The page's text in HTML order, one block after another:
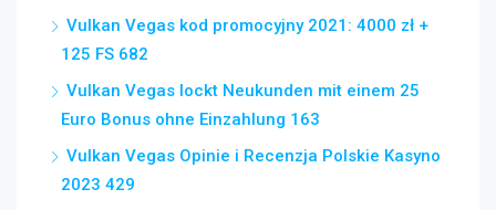
Vulkan Vegas kod promocyjny 2021: 4000 zł +
125 FS 682
Vulkan Vegas lockt Neukunden mit einem 25
Euro Bonus ohne Einzahlung 163
Vulkan Vegas Opinie i Recenzja Polskie Kasyno
2023 429